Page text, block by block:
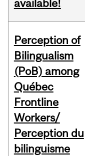
available!
Perception of
Bilingualism
(PoB) among
Québec
Frontline
Workers/
Perception du
bilinguisme